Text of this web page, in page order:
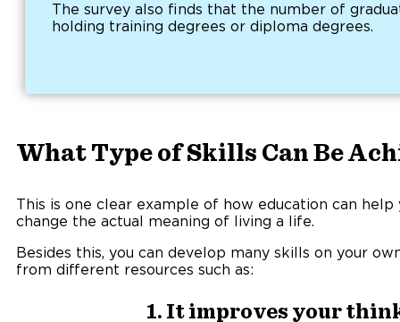
The survey also finds that the number of
holding training degrees or diploma degrees.
What Type of Skills Can Be
This is one clear example of how education can
change the actual meaning of living a life.
Besides this, you can develop many skills on your
from different resources such as:
1. It improves your